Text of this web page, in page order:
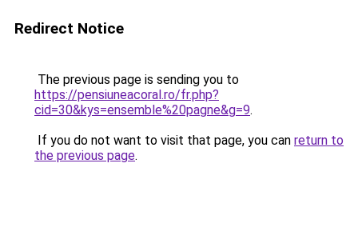
Redirect Notice
The previous page is sending you to
https://pensiuneacoral.ro/fr.php?
cid=30&kys=ensemble%20pagne&g=9.
If you do not want to visit that page, you can return to
the previous page.